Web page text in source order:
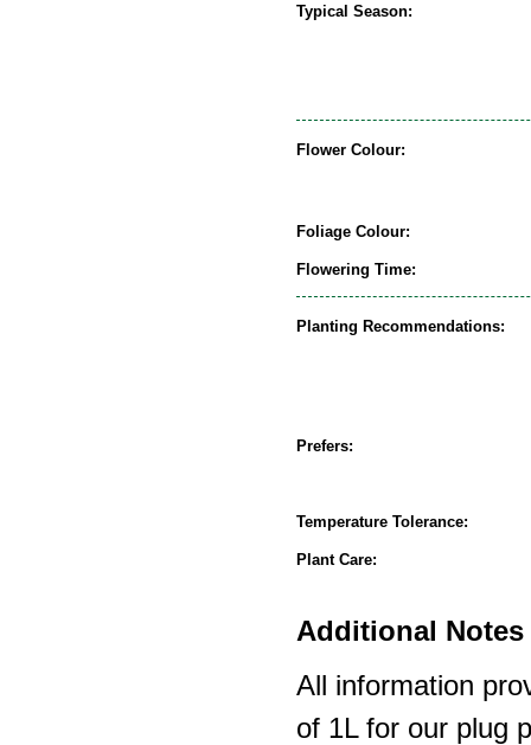
Typical Season:
Flower Colour:
Foliage Colour:
Flowering Time:
Planting Recommendations:
Prefers:
Temperature Tolerance:
Plant Care:
Additional Notes
All information
of 1L for our plug